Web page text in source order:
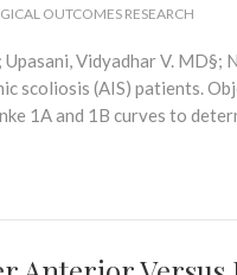
OUTCOMES RESEARCH
Vidyadhar V. MD§;
scoliosis (AIS) patients.
1A and 1B curves to